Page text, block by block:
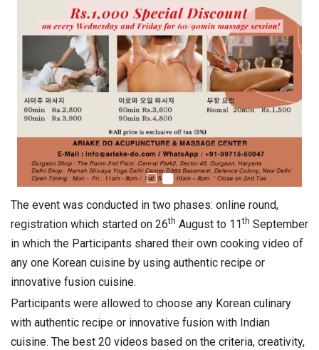
The event was conducted in two phases: online round,
registration which started on 26th August to 11 th September
in which the Participants shared their own cooking video of
any one Korean cuisine by using authentic recipe or
innovative fusion cuisine.
Participants were allowed to choose any Korean culinary
with authentic recipe or innovative fusion with Indian
cuisine. The best 20 videos based on the criteria, creativity,